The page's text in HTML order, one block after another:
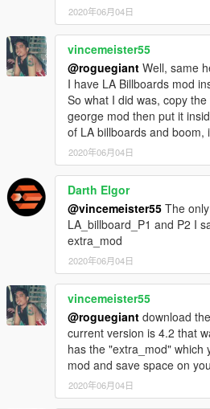
2020年06月04日
vincemeister55
@roguegiant Well, same
I have LA Billboards mod
So what I did was, copy
george mod then put it
of LA billboards and boom,
2020年06月04日
Darth Elgor
@vincemeister55 The
LA_billboard_P1 and P2 I
extra_mod
2020年06月04日
vincemeister55
@roguegiant download
current version is 4.2 that
has the "extra_mod" which
mod and save space on
2020年06月04日